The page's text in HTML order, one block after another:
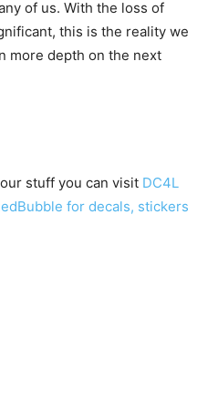
of us. With the loss of
this is the reality we
more depth on the next
stuff you can visit DC4L
for decals, stickers